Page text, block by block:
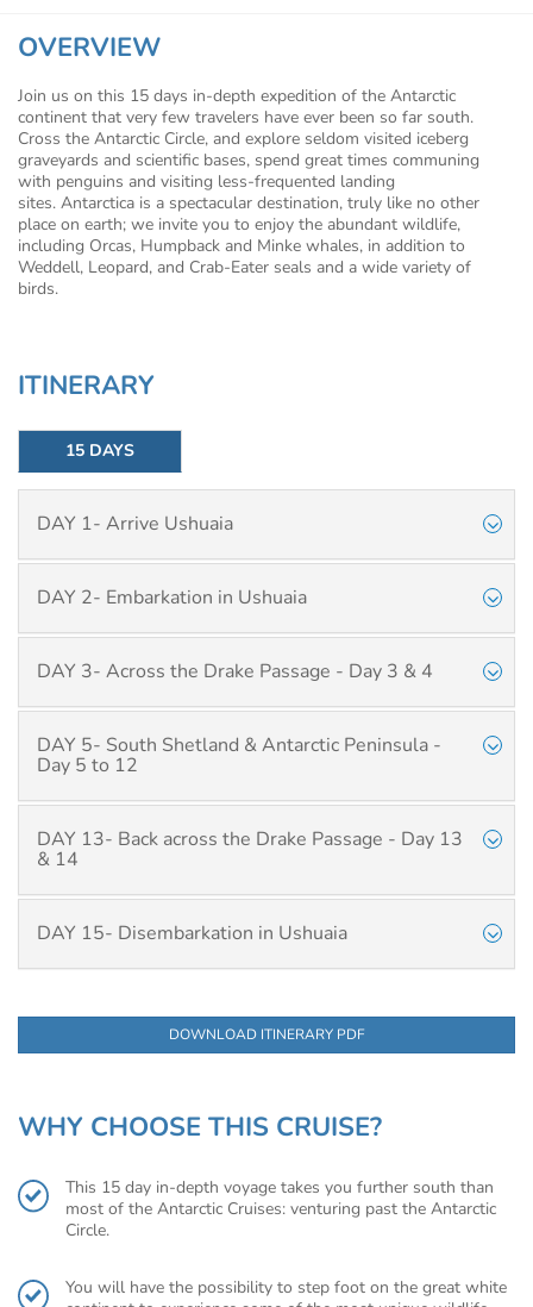
OVERVIEW
Join us on this 15 days in-depth expedition of the Antarctic
continent that very few travelers have ever been so far south.
Cross the Antarctic Circle, and explore seldom visited iceberg
graveyards and scientific bases, spend great times communing
with penguins and visiting less-frequented landing
sites. Antarctica is a spectacular destination, truly like no other
place on earth; we invite you to enjoy the abundant wildlife,
including Orcas, Humpback and Minke whales, in addition to
Weddell, Leopard, and Crab-Eater seals and a wide variety of
birds.
ITINERARY
15 DAYS
DAY 1- Arrive Ushuaia
DAY 2- Embarkation in Ushuaia
DAY 3- Across the Drake Passage - Day 3 & 4
DAY 5- South Shetland & Antarctic Peninsula -
Day 5 to 12
DAY 13- Back across the Drake Passage - Day 13
& 14
DAY 15- Disembarkation in Ushuaia
DOWNLOAD ITINERARY PDF
WHY CHOOSE THIS CRUISE?
This 15 day in-depth voyage takes you further south than
most of the Antarctic Cruises: venturing past the Antarctic
Circle.
You will have the possibility to step foot on the great white